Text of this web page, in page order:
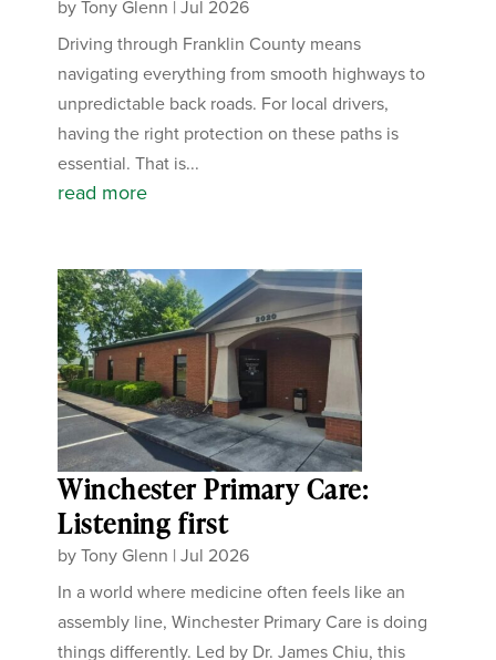
byTony Glenn |Jul 2026
Driving through Franklin County means
navigating everything from smooth highways to
unpredictable back roads. For local drivers,
having the right protection on these paths is
essential. That is...
read more
Winchester Primary Care:
Listening first
byTony Glenn |Jul 2026
In a world where medicine often feels like an
assembly line, Winchester Primary Care is doing
things differently. Led by Dr. James Chiu, this